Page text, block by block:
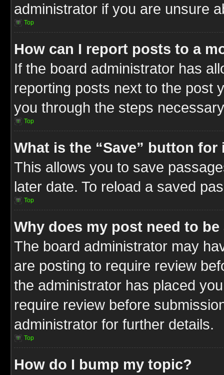
administrator if you are unsure
Top
How can I report posts to a
If the board administrator has
reporting posts next to the post
you through the steps
Top
What is the “Save” button
This allows you to save
later date. To reload a saved
Top
Why does my post need to
The board administrator may
are posting to require review
the administrator has placed
require review before
administrator for further details.
Top
How do I bump my topic?